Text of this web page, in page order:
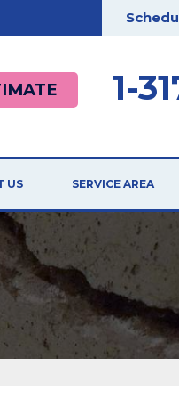
1-
Repair
US
THE TEAM
SERVICE AREA